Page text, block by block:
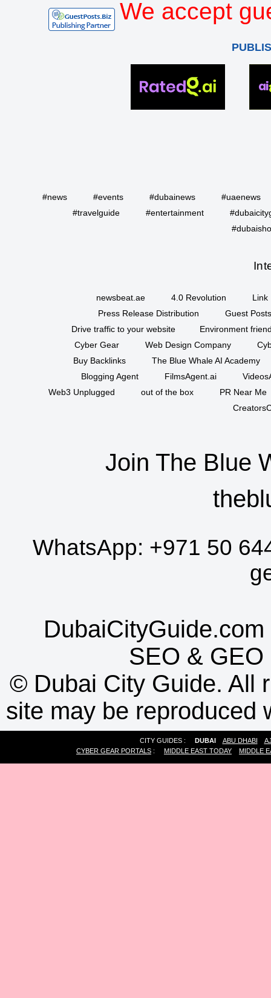
We accept
#news #events #dubainews
#uaenews
#travelguide
#entertainment
newsbeat.ae 4.0 Revolution
Link
Press Release Distribution
Guest
Drive traffic to your website
Environment
Cyber Gear
Web Design Company
Buy Backlinks
The Blue Whale AI Academy
Blogging Agent
FilmsAgent.ai
Web3 Unplugged
out of the box
PR Near Me
Join The Blue
WhatsApp: +971 50
SEO & GEO
© Dubai City Guide. All
site may be reproduced
CITY GUIDES : DUBAI ABU DHABI
CYBER GEAR PORTALS : MIDDLE EAST TODAY MIDDLE